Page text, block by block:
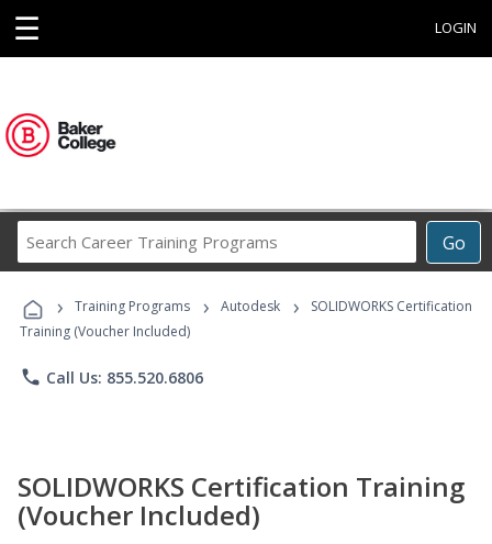
☰ LOGIN
Go
Career
Programs
› Training Programs › Autodesk ›
SOLIDWORKS Certification
Training (Voucher Included)
phone Call Us: 855.520.6806
SOLIDWORKS Certification Training
(Voucher Included)